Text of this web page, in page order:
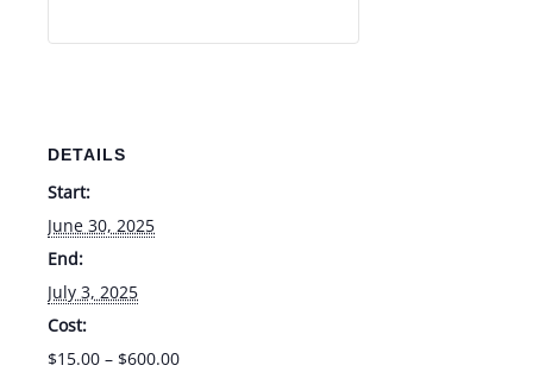
DETAILS
Start:
June 30, 2025
End:
July 3, 2025
Cost:
$15.00 – $600.00